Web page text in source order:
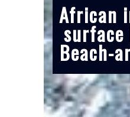
African
Beach-